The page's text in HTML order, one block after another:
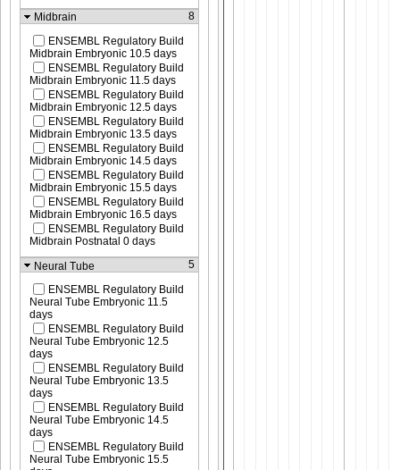
Midbrain
8
ENSEMBL Regulatory Build
Midbrain Embryonic 10.5 days
ENSEMBL Regulatory Build
Midbrain Embryonic 11.5 days
ENSEMBL Regulatory Build
Midbrain Embryonic 12.5 days
ENSEMBL Regulatory Build
Midbrain Embryonic 13.5 days
ENSEMBL Regulatory Build
Midbrain Embryonic 14.5 days
ENSEMBL Regulatory Build
Midbrain Embryonic 15.5 days
ENSEMBL Regulatory Build
Midbrain Embryonic 16.5 days
ENSEMBL Regulatory Build
Midbrain Postnatal 0 days
Neural Tube
5
ENSEMBL Regulatory Build
Neural Tube Embryonic 11.5
days
ENSEMBL Regulatory Build
Neural Tube Embryonic 12.5
days
ENSEMBL Regulatory Build
Neural Tube Embryonic 13.5
days
ENSEMBL Regulatory Build
Neural Tube Embryonic 14.5
days
ENSEMBL Regulatory Build
Neural Tube Embryonic 15.5